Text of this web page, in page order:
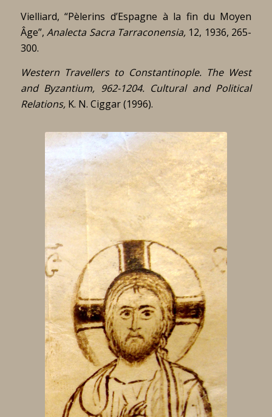
Vielliard, “Pèlerins d’Espagne à la fin du Moyen
Âge”,Analecta Sacra Tarraconensia, 12, 1936, 265-
300.
Western Travellers to Constantinople. The West
and Byzantium, 962-1204. Cultural and Political
Relations, K. N. Ciggar (1996).